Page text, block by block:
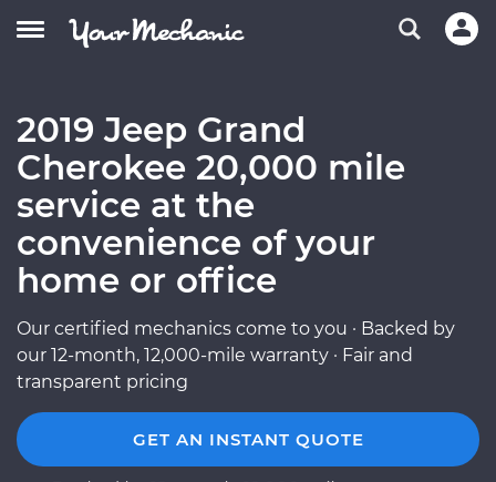
2019 Jeep Grand
Cherokee 20,000 mile
service at the
convenience of your
home or office
Our certified mechanics come to you · Backed by
our 12-month, 12,000-mile warranty · Fair and
transparent pricing
GET AN INSTANT QUOTE